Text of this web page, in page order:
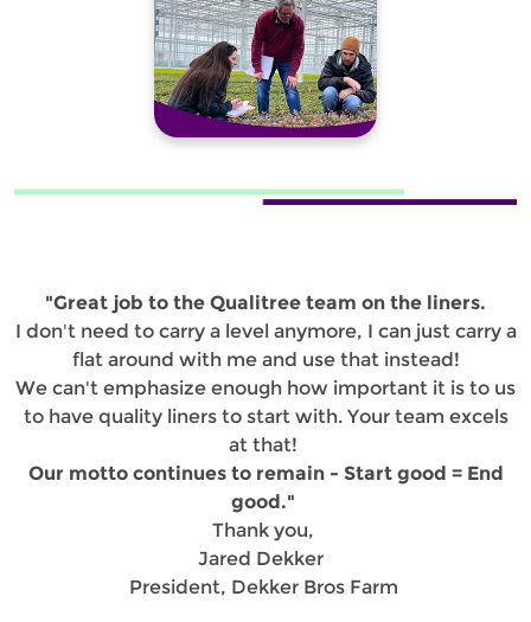
"Great job to the Qualitree team on the liners.
I don't need to carry a level anymore, I can just carry a
flat around with me and use that instead!
We can't emphasize enough how important it is to us
to have quality liners to start with. Your team excels
at that!
Our motto continues to remain - Start good = End
good."
Thank you,
Jared Dekker
President, Dekker Bros Farm